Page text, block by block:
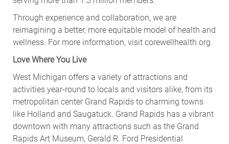
Through experience and collaboration, we are
reimagining a better, more equitable model of health and
wellness. For more information, visit corewellhealth.org.
Love Where You Live
West Michigan offers a variety of attractions and
activities year-round to locals and visitors alike, from its
metropolitan center Grand Rapids to charming towns
like Holland and Saugatuck. Grand Rapids has a vibrant
downtown with many attractions such as the Grand
Rapids Art Museum, Gerald R. Ford Presidential